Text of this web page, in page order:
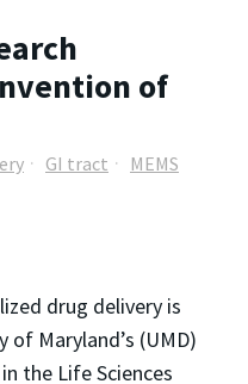
of
GI tract
MEMS
drug delivery is
Maryland’s (UMD)
in the Life Sciences